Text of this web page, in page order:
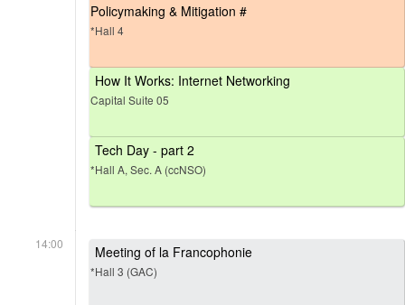
Policymaking & Mitigation #
*Hall 4
How It Works: Internet Networking
Capital Suite 05
Tech Day - part 2
*Hall A, Sec. A (ccNSO)
14:00 Meeting of la Francophonie
*Hall 3 (GAC)